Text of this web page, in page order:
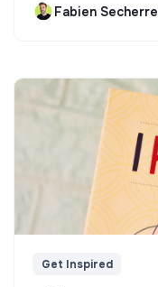
Fabien Secherre
Get Inspired